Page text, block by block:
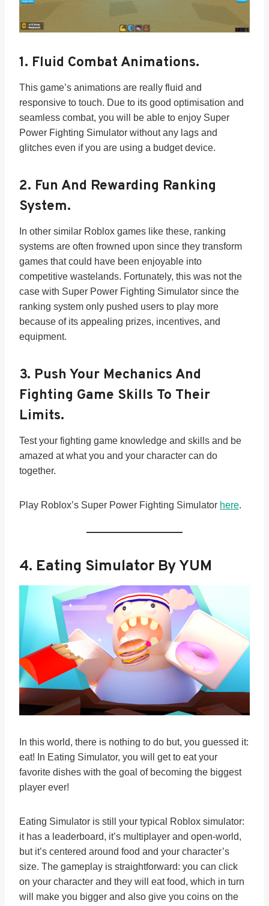
1. Fluid Combat Animations.
This game’s animations are really fluid and
responsive to touch. Due to its good optimisation and
seamless combat, you will be able to enjoy Super
Power Fighting Simulator without any lags and
glitches even if you are using a budget device.
2. Fun And Rewarding Ranking
System.
In other similar Roblox games like these, ranking
systems are often frowned upon since they transform
games that could have been enjoyable into
competitive wastelands. Fortunately, this was not the
case with Super Power Fighting Simulator since the
ranking system only pushed users to play more
because of its appealing prizes, incentives, and
equipment.
3. Push Your Mechanics And
Fighting Game Skills To Their
Limits.
Test your fighting game knowledge and skills and be
amazed at what you and your character can do
together.
Play Roblox’s Super Power Fighting Simulator here.
4. Eating Simulator By YUM
In this world, there is nothing to do but, you guessed it:
eat! In Eating Simulator, you will get to eat your
favorite dishes with the goal of becoming the biggest
player ever!
Eating Simulator is still your typical Roblox simulator:
it has a leaderboard, it’s multiplayer and open-world,
but it’s centered around food and your character’s
size. The gameplay is straightforward: you can click
on your character and they will eat food, which in turn
will make you bigger and also give you coins on the